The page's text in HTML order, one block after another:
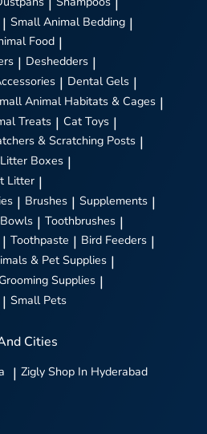
| Small Animal Bedding |
Food |
| Deshedders |
| Dental Gels |
Animal Habitats & Cages |
Treats | Cat Toys |
& Scratching Posts |
Boxes |
Litter |
| Brushes | Supplements |
Bowls | Toothbrushes |
| Toothpaste | Bird Feeders |
& Pet Supplies |
Supplies |
| Small Pets
Cities
| Zigly Shop In Hyderabad